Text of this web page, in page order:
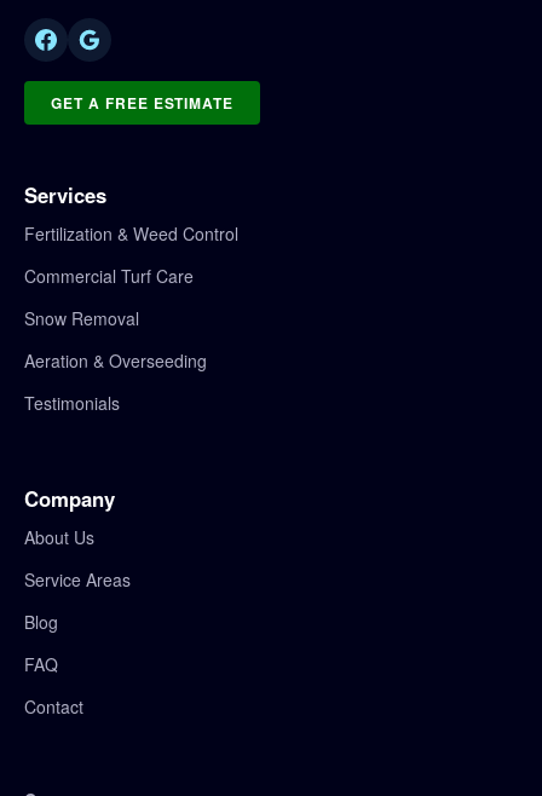
GET A FREE ESTIMATE
Services
Fertilization & Weed Control
Commercial Turf Care
Snow Removal
Aeration & Overseeding
Testimonials
Company
About Us
Service Areas
Blog
FAQ
Contact